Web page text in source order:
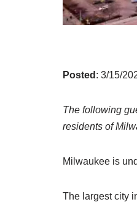
Posted : 3/15/
The following
residents of
Milwaukee is
The largest city